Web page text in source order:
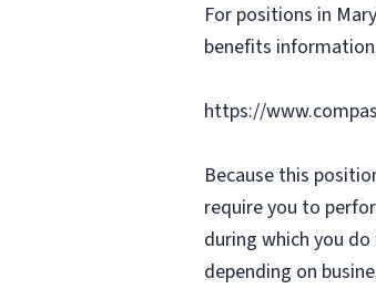
For positions in
benefits
https://
Because this
require you to
during which you
depending on